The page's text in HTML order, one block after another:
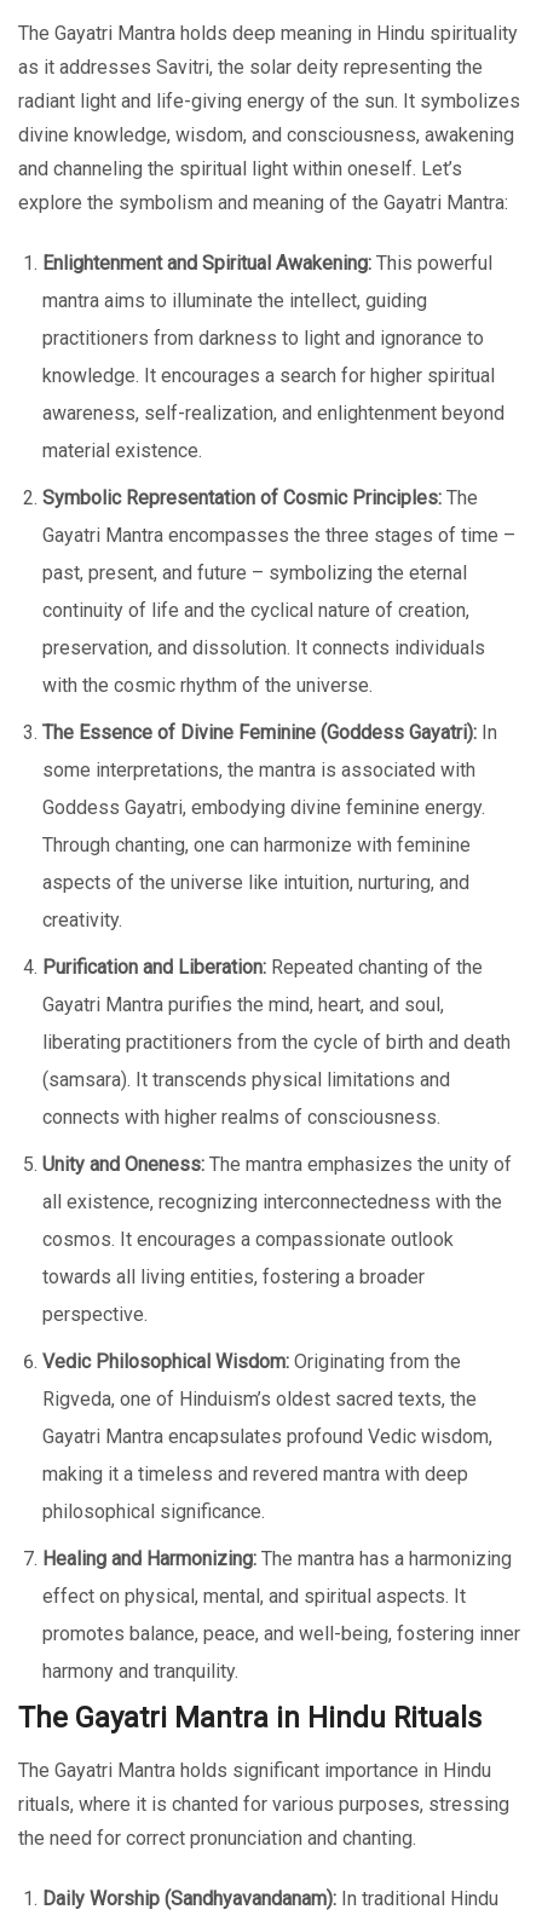
The Gayatri Mantra holds deep meaning in Hindu spirituality
as it addresses Savitri, the solar deity representing the
radiant light and life-giving energy of the sun. It symbolizes
divine knowledge, wisdom, and consciousness, awakening
and channeling the spiritual light within oneself. Let’s
explore the symbolism and meaning of the Gayatri Mantra:
Enlightenment and Spiritual Awakening: This powerful
mantra aims to illuminate the intellect, guiding
practitioners from darkness to light and ignorance to
knowledge. It encourages a search for higher spiritual
awareness, self-realization, and enlightenment beyond
material existence.
Symbolic Representation of Cosmic Principles: The
Gayatri Mantra encompasses the three stages of time –
past, present, and future – symbolizing the eternal
continuity of life and the cyclical nature of creation,
preservation, and dissolution. It connects individuals
with the cosmic rhythm of the universe.
The Essence of Divine Feminine (Goddess Gayatri): In
some interpretations, the mantra is associated with
Goddess Gayatri, embodying divine feminine energy.
Through chanting, one can harmonize with feminine
aspects of the universe like intuition, nurturing, and
creativity.
Purification and Liberation: Repeated chanting of the
Gayatri Mantra purifies the mind, heart, and soul,
liberating practitioners from the cycle of birth and death
(samsara). It transcends physical limitations and
connects with higher realms of consciousness.
Unity and Oneness: The mantra emphasizes the unity of
all existence, recognizing interconnectedness with the
cosmos. It encourages a compassionate outlook
towards all living entities, fostering a broader
perspective.
Vedic Philosophical Wisdom: Originating from the
Rigveda, one of Hinduism’s oldest sacred texts, the
Gayatri Mantra encapsulates profound Vedic wisdom,
making it a timeless and revered mantra with deep
philosophical significance.
Healing and Harmonizing: The mantra has a harmonizing
effect on physical, mental, and spiritual aspects. It
promotes balance, peace, and well-being, fostering inner
harmony and tranquility.
The Gayatri Mantra in Hindu Rituals
The Gayatri Mantra holds significant importance in Hindu
rituals, where it is chanted for various purposes, stressing
the need for correct pronunciation and chanting.
Daily Worship (Sandhyavandanam): In traditional Hindu